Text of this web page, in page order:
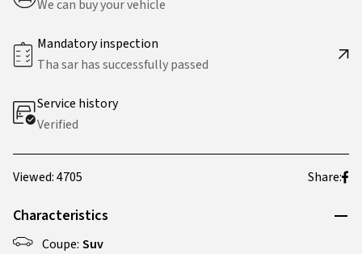
Characteristics
Coupe: Suv
We can buy your vehicle
Mandatory inspection
Tha sar has successfully passed
Service history
Verified
Viewed: 4705 Share: